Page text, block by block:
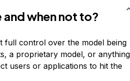
when not to?
full control over the model being
a proprietary model, or anything
users or applications to hit the